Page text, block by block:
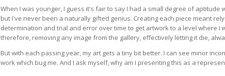
When I was younger, I guess it's fair to say I had a small degree of aptitude
but I've never been a naturally gifted genius. Creating each piece meant
determination and trial and error over time to get artwork to a level where I
therefore, removing any image from the gallery, effectively letting it die,
But with each passing year, my art gets a tiny bit better. I can see minor
work which bug me. And I ask myself, why am I presenting this as a